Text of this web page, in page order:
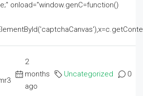
onload="window.genC=function()
2
months
ago
Uncategorized 0